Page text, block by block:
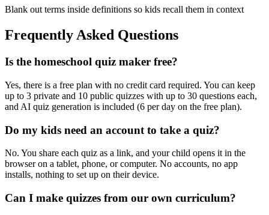
Blank out terms inside definitions so kids recall them in context
Frequently Asked Questions
Is the homeschool quiz maker free?
Yes, there is a free plan with no credit card required. You can keep
up to 3 private and 10 public quizzes with up to 30 questions each,
and AI quiz generation is included (6 per day on the free plan).
Do my kids need an account to take a quiz?
No. You share each quiz as a link, and your child opens it in the
browser on a tablet, phone, or computer. No accounts, no app
installs, nothing to set up on their device.
Can I make quizzes from our own curriculum?